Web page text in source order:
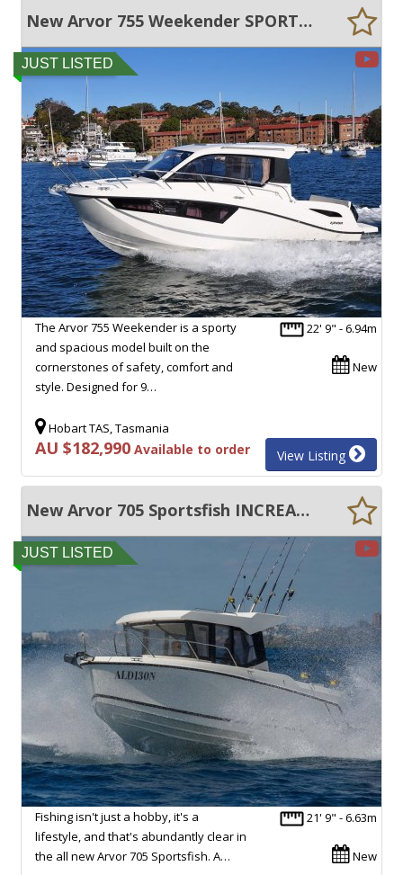
New Arvor 755 Weekender SPORTY AND SPACIOUS!
JUST LISTED
22' 9" - 6.94m
New
The Arvor 755 Weekender is a sporty
and spacious model built on the
cornerstones of safety, comfort and
style. Designed for 9…
Hobart TAS, Tasmania
AU $182,990 Available to order View Listing
New Arvor 705 Sportsfish INCREADIBLE VESSEL, TICKS ALL THE BOXES!
JUST LISTED
21' 9" - 6.63m
New
Fishing isn't just a hobby, it's a
lifestyle, and that's abundantly clear in
the all new Arvor 705 Sportsfish. A…